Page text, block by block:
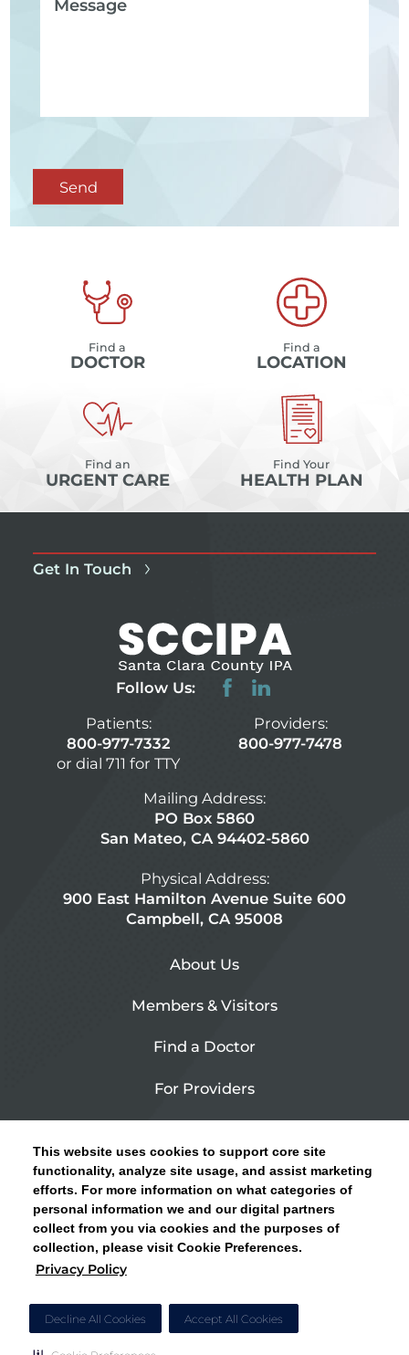
This website uses cookies to support core site
functionality, analyze site usage, and assist marketing
efforts. For more information on what categories of
personal information we and our digital partners
collect from you via cookies and the purposes of
collection, please visit Cookie Preferences.
Privacy Policy
Decline All Cookies Accept All Cookies
CLICK HERE FOR INFORMATION ON OPEN
ENROLLMENT AND HOW TO KEEP YOUR
PCP AND SPECIALISTS
Send
Find a
DOCTOR
Find a
LOCATION
Find an
URGENT CARE
Find Your
HEALTH PLAN
Get In Touch
Follow Us:
Patients:
800-977-7332
or dial 711 for TTY
Providers:
800-977-7478
Mailing Address:
PO Box 5860
San Mateo, CA 94402-5860
Physical Address:
900 East Hamilton Avenue Suite 600
Campbell, CA 95008
About Us
Members & Visitors
Find a Doctor
For Providers
Contact Us
Privacy Policy
Site Map